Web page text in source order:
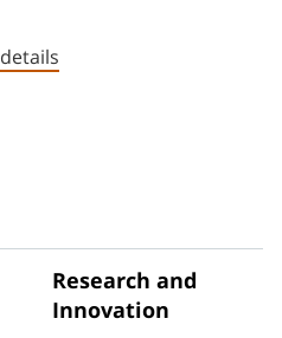
Research and
Innovation